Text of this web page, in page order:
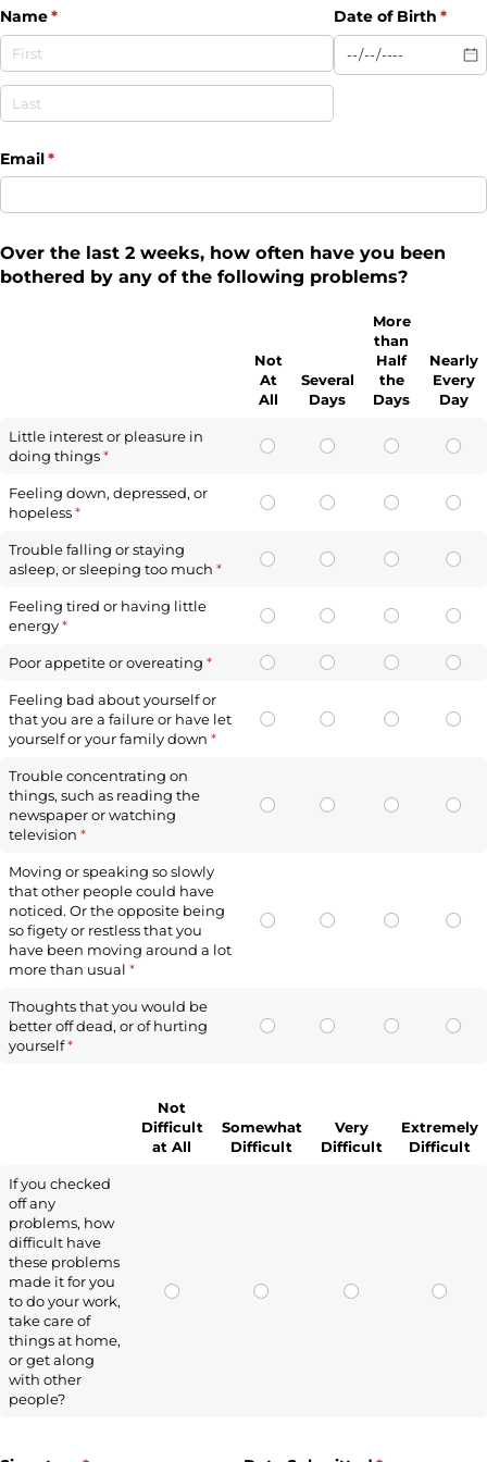
Name*
(required) Date of Birth *
Email*
(required)
Over the last 2 weeks, how often have you been
bothered by any of the following problems?
Not
At
All
Several
Days
More
than
Half
the
Days
Nearly
Every
Day
Little interest or pleasure in
doing things*
(required)
Feeling down, depressed, or
hopeless*
(required)
Trouble falling or staying
asleep, or sleeping too much *
(required)
Feeling tired or having little
energy*
(required)
Poor appetite or overeating *
(required)
Feeling bad about yourself or
that you are a failure or have let
yourself or your family down *
(required)
Trouble concentrating on
things, such as reading the
newspaper or watching
television *
(required)
Moving or speaking so slowly
that other people could have
noticed. Or the opposite being
so figety or restless that you
have been moving around a lot
more than usual *
(required)
Thoughts that you would be
better off dead, or of hurting
yourself*
(required)
Not
Difficult
at All
Somewhat
Difficult
Very
Difficult
Extremely
Difficult
If you checked
off any
problems, how
difficult have
these problems
made it for you
to do your work,
take care of
things at home,
or get along
with other
people?